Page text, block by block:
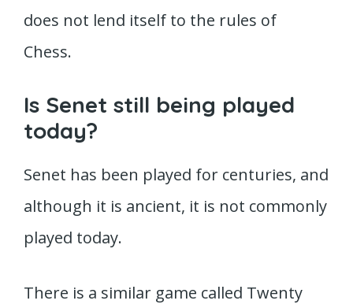
does not lend itself to the rules of
Chess.
Is Senet still being played
today?
Senet has been played for centuries, and
although it is ancient, it is not commonly
played today.
There is a similar game called Twenty